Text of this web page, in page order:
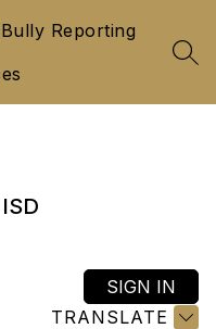
Bully Reporting
TRANSLATE
SIGN IN